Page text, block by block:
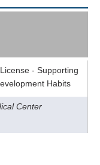
- Supporting
Habits
Center